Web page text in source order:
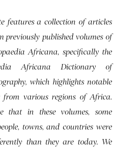
features a collection of articles
previously published volumes of
Africana, specifically the
Africana Dictionary of
which highlights notable
from various regions of Africa.
that in these volumes, some
towns, and countries were
than they are today. We